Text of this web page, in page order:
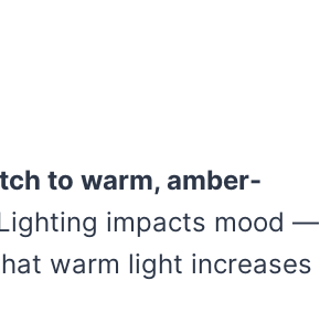
to warm, amber-
impacts mood —
warm light increases